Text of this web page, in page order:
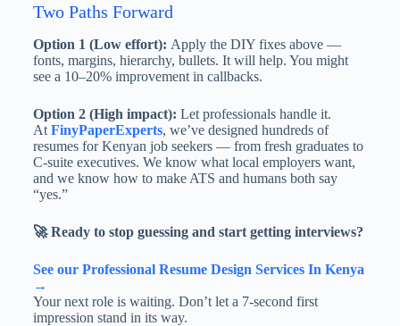
Two Paths Forward
Option 1 (Low effort): Apply the DIY fixes above —
fonts, margins, hierarchy, bullets. It will help. You might
see a 10–20% improvement in callbacks.
Option 2 (High impact): Let professionals handle it.
At FinyPaperExperts, we’ve designed hundreds of
resumes for Kenyan job seekers — from fresh graduates to
C-suite executives. We know what local employers want,
and we know how to make ATS and humans both say
“yes.”
🚀 Ready to stop guessing and start getting interviews?
See our Professional Resume Design Services In Kenya
→
Your next role is waiting. Don’t let a 7-second first
impression stand in its way.